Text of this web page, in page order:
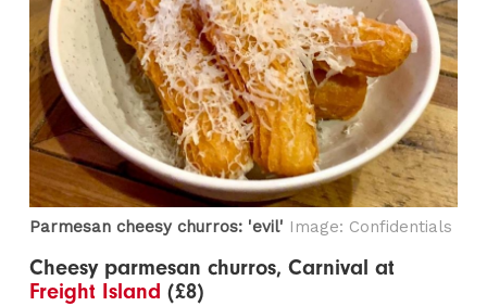
Parmesan cheesy churros: 'evil' Image: Confidentials
Cheesy parmesan churros, Carnival at
Freight Island (£8)